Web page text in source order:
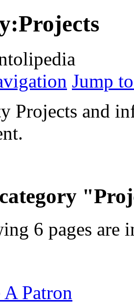
Jump
Projects and
6 pages are
A Patron